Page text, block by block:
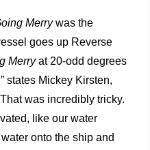
Merrywas the
goes up Reverse
Merryat 20-odd degrees
states Mickey Kirsten,
was incredibly tricky.
like our water
onto the ship and